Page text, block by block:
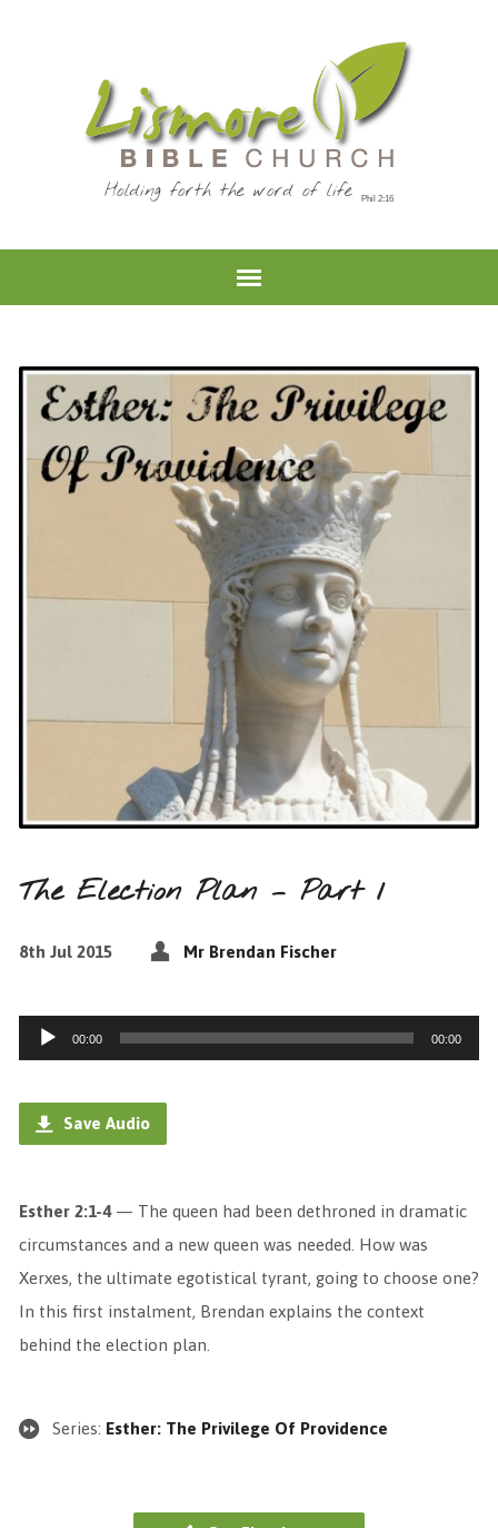
Holding forth the word of life
The Election Plan – Part 1
8th Jul 2015 Mr Brendan Fischer
Audio
Player
00:00 00:00
Save Audio
Esther 2:1-4 — The queen had been dethroned in dramatic
circumstances and a new queen was needed. How was
Xerxes, the ultimate egotistical tyrant, going to choose one?
In this first instalment, Brendan explains the context
behind the election plan.
Series: Esther: The Privilege Of Providence